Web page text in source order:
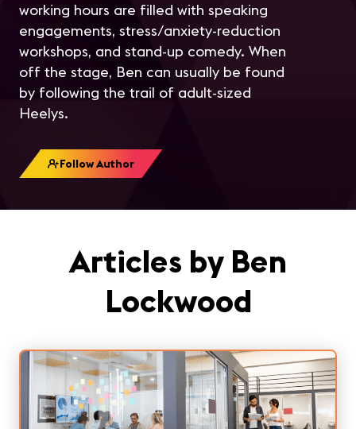
working hours are filled with speaking
engagements, stress/anxiety-reduction
workshops, and stand-up comedy. When
off the stage, Ben can usually be found
by following the trail of adult-sized
Heelys.
Follow Author
Articles by Ben
Lockwood